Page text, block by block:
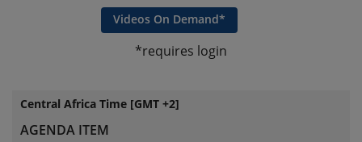
Videos On Demand*
*requires login
Central Africa Time [GMT +2]
AGENDA ITEM